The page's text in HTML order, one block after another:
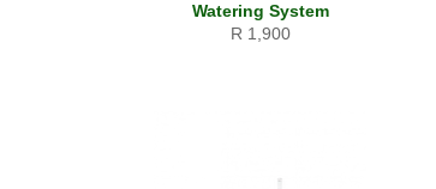
Watering System
Regular
R 1,900